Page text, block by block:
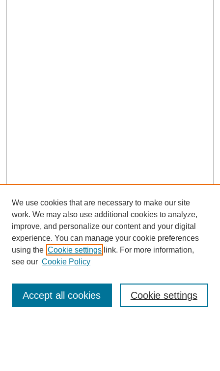
Browse
We use cookies that are necessary to make our site
work. We may also use additional cookies to analyze,
improve, and personalize our content and your digital
experience. You can manage your cookie preferences
using the Cookie settings link. For more information,
see our Cookie Policy
Cookie settings
Accept all cookies